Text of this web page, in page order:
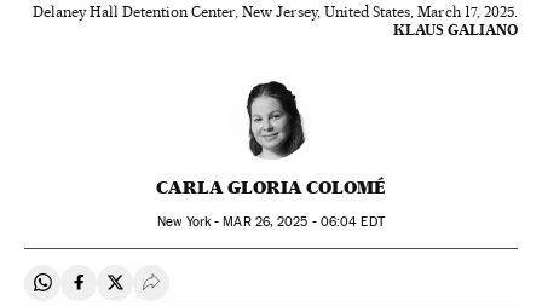
Delaney Hall Detention Center, New Jersey, United States, March 17, 2025.
KLAUS GALIANO
CARLA GLORIA COLOMÉ
New York -MAR26, 2025 - 06:04 EDT
Share on Whatsapp
Share on Facebook
Share on Twitter
Desplegar Redes Sociales